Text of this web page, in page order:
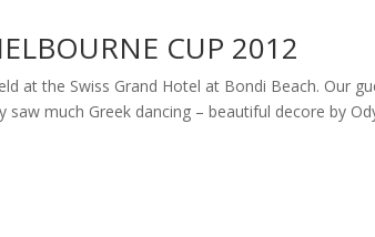
CUP 2012
at the Swiss Grand Hotel at Bondi Beach. Our
much Greek dancing – beautiful decore by